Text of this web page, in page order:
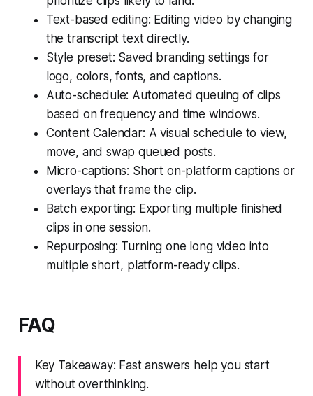
Text-based editing: Editing video by changing
the transcript text directly.
Style preset: Saved branding settings for
logo, colors, fonts, and captions.
Auto-schedule: Automated queuing of clips
based on frequency and time windows.
Content Calendar: A visual schedule to view,
move, and swap queued posts.
Micro-captions: Short on-platform captions or
overlays that frame the clip.
Batch exporting: Exporting multiple finished
clips in one session.
Repurposing: Turning one long video into
multiple short, platform-ready clips.
FAQ
Key Takeaway: Fast answers help you start
without overthinking.